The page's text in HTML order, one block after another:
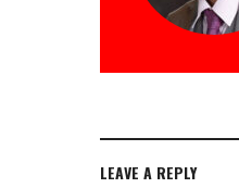
LEAVE A REPLY